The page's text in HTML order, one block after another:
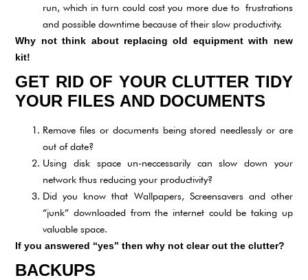
run, which in turn could cost you more due to frustrations
and possible downtime because of their slow productivity.
Why not think about replacing old equipment with new
kit!
GET RID OF YOUR CLUTTER TIDY
YOUR FILES AND DOCUMENTS
Remove files or documents being stored needlessly or are
out of date?
Using disk space un-neccessarily can slow down your
network thus reducing your productivity?
Did you know that Wallpapers, Screensavers and other
“junk” downloaded from the internet could be taking up
valuable space.
If you answered “yes” then why not clear out the clutter?
BACKUPS